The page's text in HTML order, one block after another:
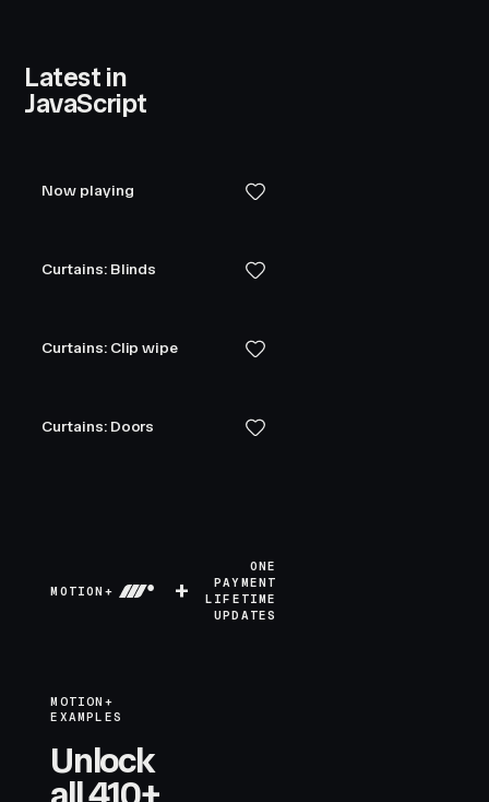
Latest in
JavaScript
Now playing
Curtains: Blinds
Curtains: Clip wipe
Curtains: Doors
MOTION+ +
ONE
PAYMENT
LIFETIME
UPDATES
MOTION+
EXAMPLES
Unlock